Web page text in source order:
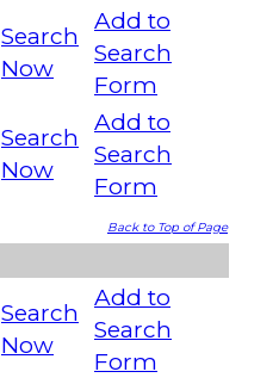
Search
Now
Add to
Search
Form
Search
Now
Add to
Search
Form
Back to Top of Page
Search
Now
Add to
Search
Form